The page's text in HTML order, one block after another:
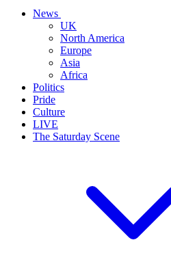
News
UK
North America
Europe
Asia
Africa
Politics
Pride
Culture
LIVE
The Saturday Scene